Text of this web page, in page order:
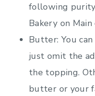
following
Bakery on
Butter: You
just omit the
the topping.
butter or your